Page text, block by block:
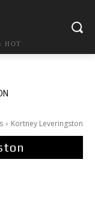
HOT
Kortney Leveringston